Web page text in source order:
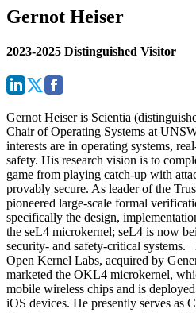
Gernot Heiser
2023-2025 Distinguished Visitor
Gernot Heiser is Scientia
Chair of Operating Systems at
interests are in operating systems,
safety. His research vision is to
game from playing catch-up with
provably secure. As leader of the
pioneered large-scale formal
specifically the design,
the seL4 microkernel; seL4 is now
security- and safety-critical systems.
Open Kernel Labs, acquired by
marketed the OKL4 microkernel,
mobile wireless chips and is
iOS devices. He presently serves as